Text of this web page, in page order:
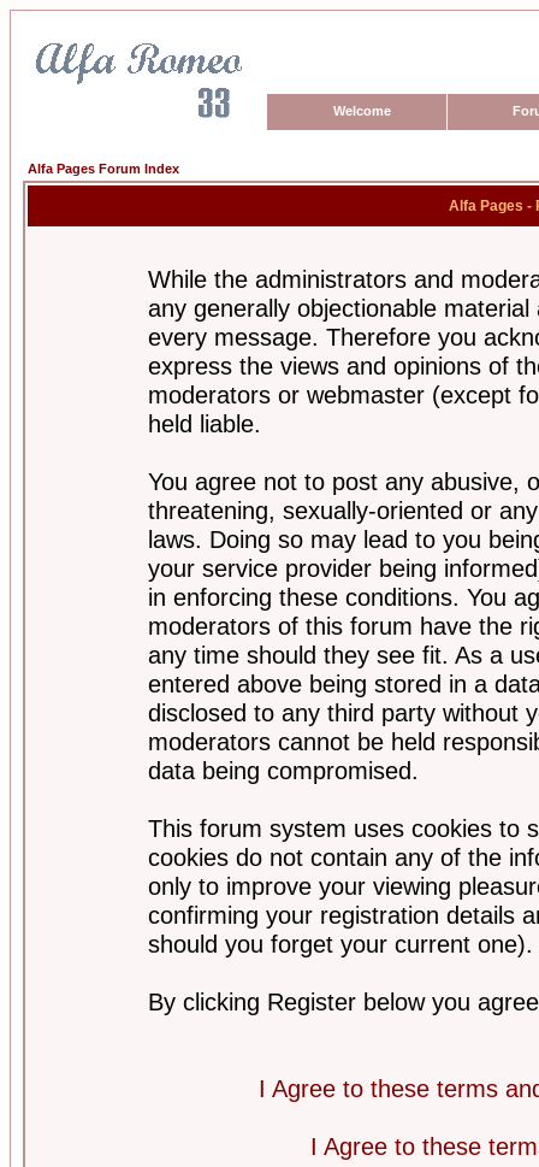
Welcome
Alfa Pages Forum Index
Alfa Pages -
While the administrators and
any generally objectionable
every message. Therefore you
express the views and opinions of
moderators or webmaster (except
held liable.
You agree not to post any abusive,
threatening, sexually-oriented or
laws. Doing so may lead to you
your service provider being
in enforcing these conditions. You
moderators of this forum have the
any time should they see fit. As a
entered above being stored in a
disclosed to any third party without
moderators cannot be held
data being compromised.
This forum system uses cookies to
cookies do not contain any of the
only to improve your viewing
confirming your registration details
should you forget your current one).
By clicking Register below you
I Agree to these terms
I Agree to these